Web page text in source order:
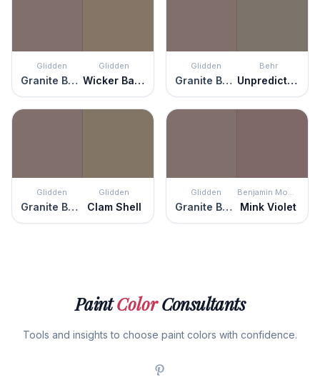
Glidden
Granite Boulder
Glidden
Wicker Basket
Glidden
Granite Boulder
Behr
Unpredictable Hue
Glidden
Granite Boulder
Glidden
Clam Shell
Glidden
Granite Boulder
Benjamin Moore
Mink Violet
PaintColorConsultants
Tools and insights to choose paint colors with confidence.